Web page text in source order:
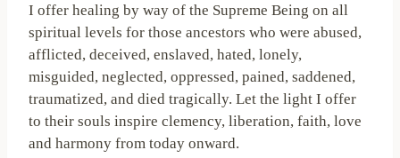
I offer healing by way of the Supreme Being on all
spiritual levels for those ancestors who were abused,
afflicted, deceived, enslaved, hated, lonely,
misguided, neglected, oppressed, pained, saddened,
traumatized, and died tragically. Let the light I offer
to their souls inspire clemency, liberation, faith, love
and harmony from today onward.